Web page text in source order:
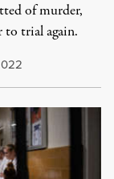
of murder,
to trial again.